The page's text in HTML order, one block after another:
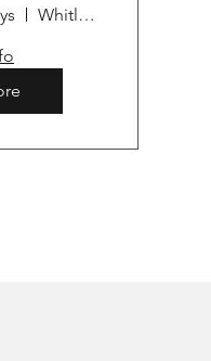
Whitley Bay